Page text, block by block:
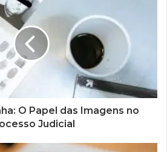
O Papel das Imagens no
Judicial